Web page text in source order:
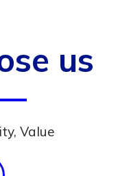
us
Value